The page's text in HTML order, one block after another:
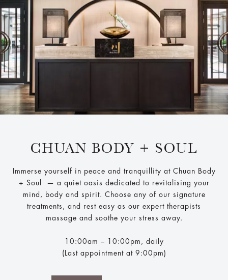
CHUAN BODY + SOUL
Immerse yourself in peace and tranquillity at Chuan Body
+ Soul ​ — a quiet oasis dedicated to revitalising your
mind, body and spirit. Choose any of our signature
treatments, and rest easy as our expert therapists
massage and soothe your stress away.
10:00am – 10:00pm, daily
(Last appointment at 9:00pm)